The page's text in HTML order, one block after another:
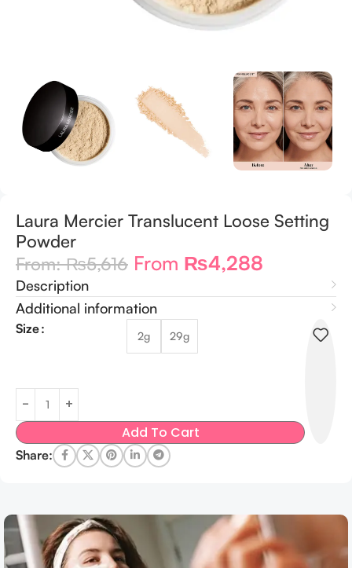
Laura Mercier Translucent Loose Setting
Powder
From:₨5,616 From ₨4,288
Description
Additional information
Size 2g 29g
Add To Cart
Share: